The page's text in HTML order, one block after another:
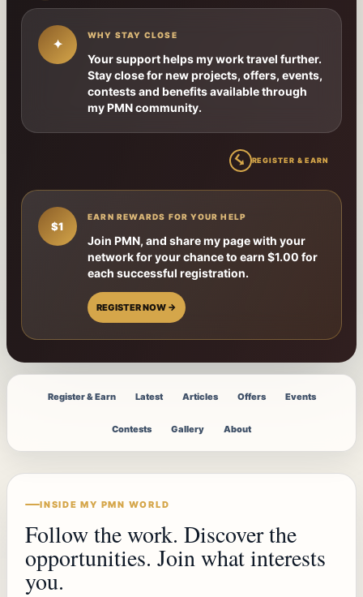
✦
WHY STAY CLOSE
Your support helps my work travel further.
Stay close for new projects, offers, events,
contests and benefits available through
my PMN community.
↳REGISTER & EARN
$1
EARN REWARDS FOR YOUR HELP
Join PMN, and share my page with your
network for your chance to earn $1.00 for
each successful registration.
REGISTER NOW →
Register & Earn Latest Articles Offers Events
Contests Gallery About
INSIDE MY PMN WORLD
Follow the work. Discover the
opportunities. Join what interests
you.